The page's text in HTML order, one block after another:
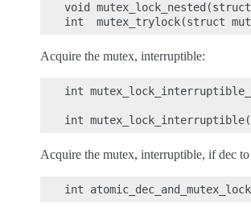
void
Acquire the mutex, interruptible:
int
Acquire the mutex, interruptible, if dec to